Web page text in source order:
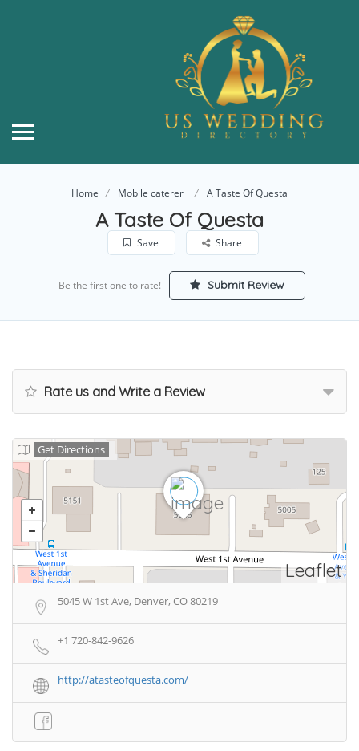
Home Mobile caterer A Taste Of Questa
A Taste Of Questa
Save Share
Be the first one to rate! Submit Review
Rate us and Write a Review
Leaflet
Get Directions
5045 W 1st Ave, Denver, CO 80219
+1 720-842-9626
http://atasteofquesta.com/